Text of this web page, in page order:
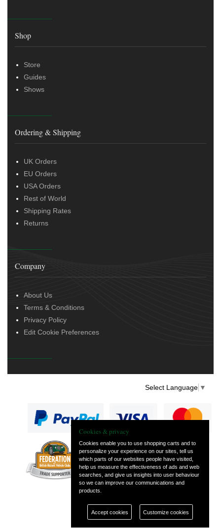
Shop
Store
Guides
Shows
Ordering & Shipping
UK Orders
EU Orders
USA Orders
Rest of World
Shipping Rates
Returns
Company
About Us
Terms & Conditions
Privacy Policy
Edit Cookie Preferences
Select Language ▼
— part of Vintage
and Classic Spares
Cookies & privacy
Cookies enable you to use shopping carts and to
personalize your experience on our sites, tell us
which parts of our websites people have visited,
help us measure the effectiveness of ads and web
searches, and give us insights into user behaviour
so we can improve our communications and
products.
Accept cookies Customize cookies